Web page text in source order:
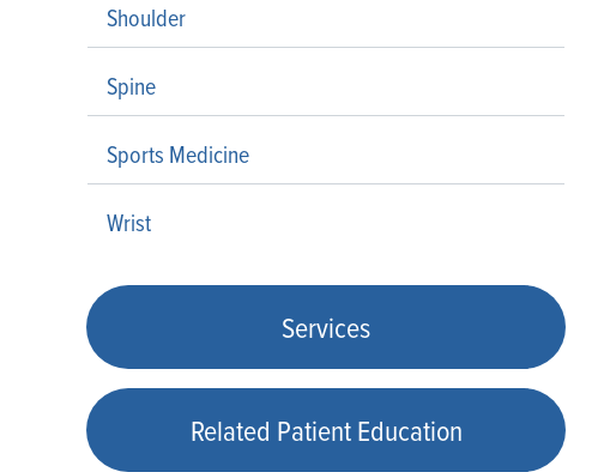
Shoulder
Spine
Sports Medicine
Wrist
Services
Related Patient Education